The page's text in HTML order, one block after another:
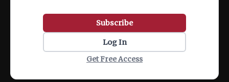
Subscribe
Log In
Get Free Access